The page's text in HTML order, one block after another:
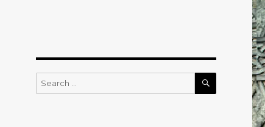
Search
for:
SEARCH